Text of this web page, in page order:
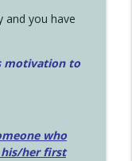
and you have
motivation to
who
his/her first